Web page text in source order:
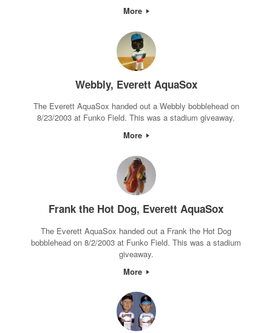
More
Webbly, Everett AquaSox
The Everett AquaSox handed out a Webbly bobblehead on
8/23/2003 at Funko Field. This was a stadium giveaway.
More
Frank the Hot Dog, Everett AquaSox
The Everett AquaSox handed out a Frank the Hot Dog
bobblehead on 8/2/2003 at Funko Field. This was a stadium
giveaway.
More